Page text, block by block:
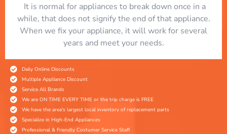
​ It is normal for appliances to break down once in a
while, that does not signify the end of that appliance.
When we fix your appliance, it will work for several
years and meet your needs.
Daily Online Discounts
Multiple Appliance Discount
Service All Brands
We are ON TIME EVERY TIME or the trip charge is FREE
We have the area's largest local inventory of replacement parts
Specialize in High-End Appliances
Professional & Friendly Costumer Service Staff